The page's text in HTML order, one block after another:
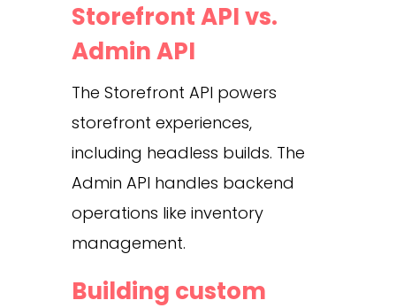
Storefront API vs.
Admin API
The Storefront API powers
storefront experiences,
including headless builds. The
Admin API handles backend
operations like inventory
management.
Building custom